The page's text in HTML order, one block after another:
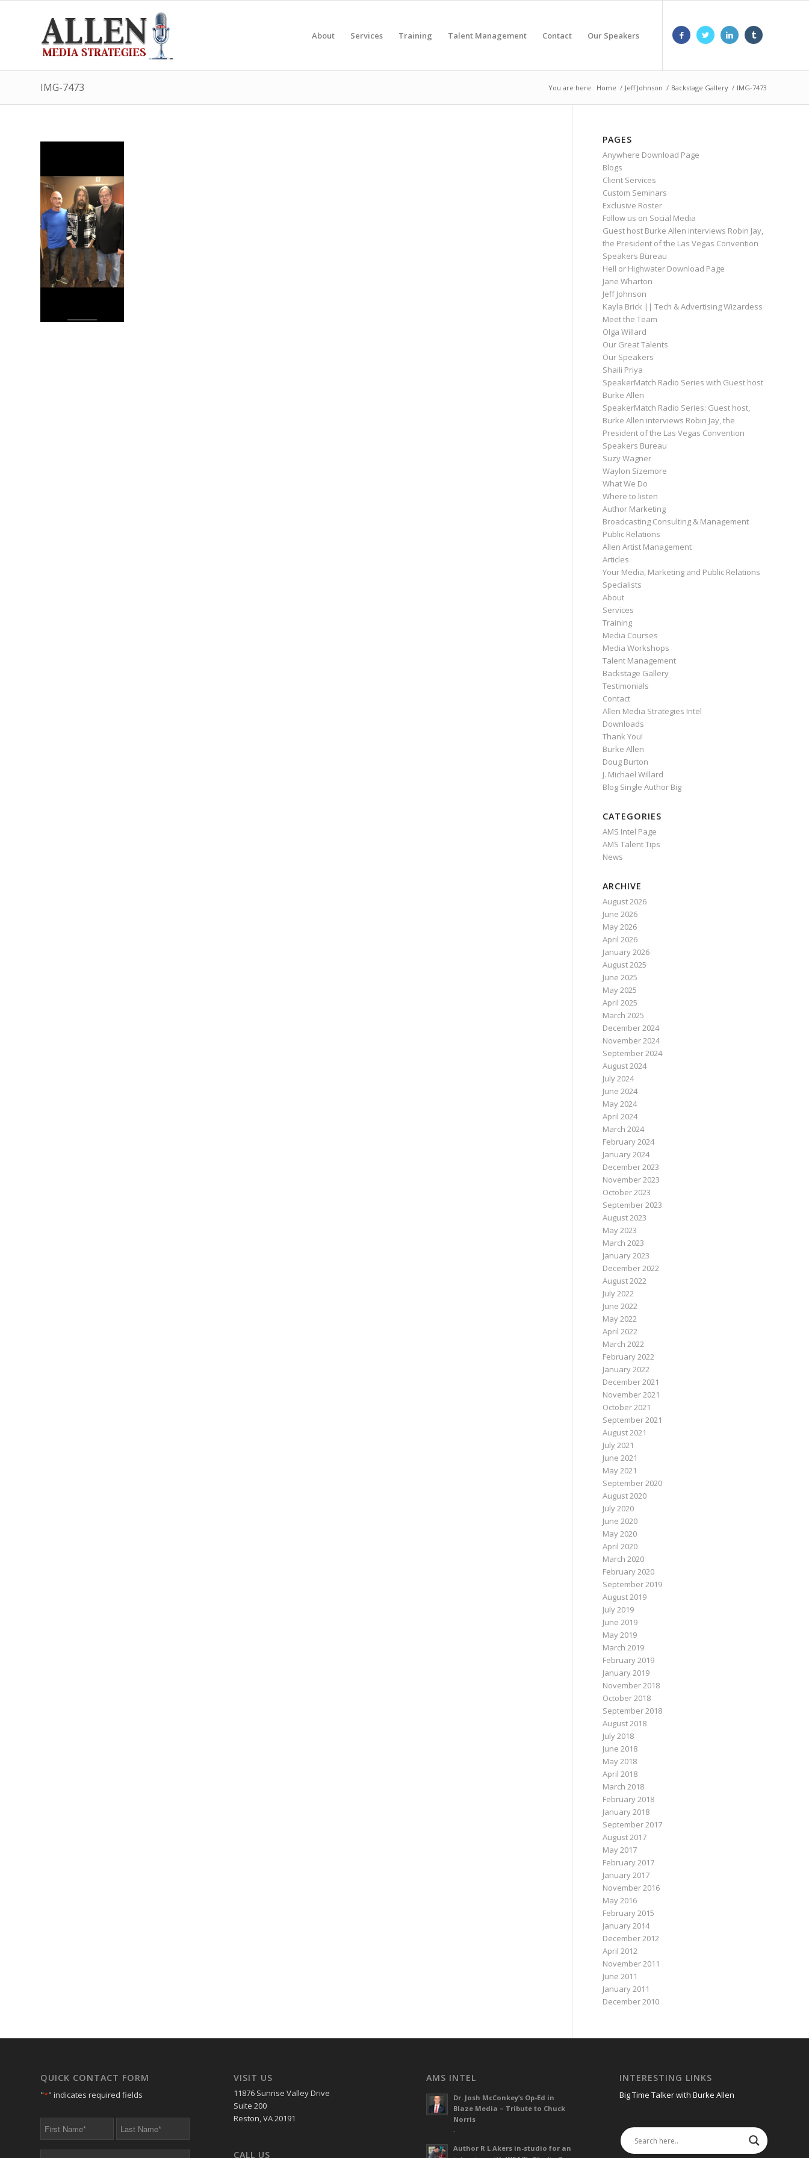
About Services Training Talent Management Contact Our Speakers
IMG-7473 You are here: Home / Jeff Johnson / Backstage Gallery / IMG-7473
PAGES
Anywhere Download Page
Blogs
Client Services
Custom Seminars
Exclusive Roster
Follow us on Social Media
Guest host Burke Allen interviews Robin Jay,
the President of the Las Vegas Convention
Speakers Bureau
Hell or Highwater Download Page
Jane Wharton
Jeff Johnson
Kayla Brick || Tech & Advertising Wizardess
Meet the Team
Olga Willard
Our Great Talents
Our Speakers
Shaili Priya
SpeakerMatch Radio Series with Guest host
Burke Allen
SpeakerMatch Radio Series: Guest host,
Burke Allen interviews Robin Jay, the
President of the Las Vegas Convention
Speakers Bureau
Suzy Wagner
Waylon Sizemore
What We Do
Where to listen
Author Marketing
Broadcasting Consulting & Management
Public Relations
Allen Artist Management
Articles
Your Media, Marketing and Public Relations
Specialists
About
Services
Training
Media Courses
Media Workshops
Talent Management
Backstage Gallery
Testimonials
Contact
Allen Media Strategies Intel
Downloads
Thank You!
Burke Allen
Doug Burton
J. Michael Willard
Blog Single Author Big
CATEGORIES
AMS Intel Page
AMS Talent Tips
News
ARCHIVE
August 2026
June 2026
May 2026
April 2026
January 2026
August 2025
June 2025
May 2025
April 2025
March 2025
December 2024
November 2024
September 2024
August 2024
July 2024
June 2024
May 2024
April 2024
March 2024
February 2024
January 2024
December 2023
November 2023
October 2023
September 2023
August 2023
May 2023
March 2023
January 2023
December 2022
August 2022
July 2022
June 2022
May 2022
April 2022
March 2022
February 2022
January 2022
December 2021
November 2021
October 2021
September 2021
August 2021
July 2021
June 2021
May 2021
September 2020
August 2020
July 2020
June 2020
May 2020
April 2020
March 2020
February 2020
September 2019
August 2019
July 2019
June 2019
May 2019
March 2019
February 2019
January 2019
November 2018
October 2018
September 2018
August 2018
July 2018
June 2018
May 2018
April 2018
March 2018
February 2018
January 2018
September 2017
August 2017
May 2017
February 2017
January 2017
November 2016
May 2016
February 2015
January 2014
December 2012
April 2012
November 2011
June 2011
January 2011
December 2010
QUICK CONTACT FORM
"*" indicates required fields
* *
VISIT US
11876 Sunrise Valley Drive
Suite 200
Reston, VA 20191
CALL US
AMS INTEL
Dr. Josh McConkey’s Op-Ed in
Blaze Media – Tribute to Chuck
Norris
-
Author R L Akers in-studio for an
INTERESTING LINKS
Big Time Talker with Burke Allen